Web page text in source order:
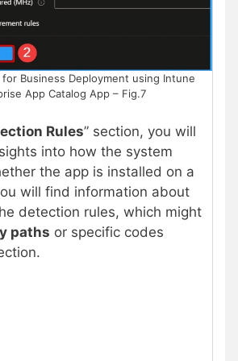
Business Deployment using Intune
App Catalog App – Fig.7
Rules” section, you will
into how the system
the app is installed on a
will find information about
detection rules, which might
paths or specific codes